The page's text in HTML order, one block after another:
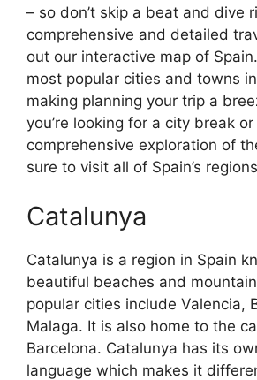
– so don’t skip a beat and dive
comprehensive and detailed
out our interactive map of
most popular cities and towns
making planning your trip a
you’re looking for a city break
comprehensive exploration of
sure to visit all of Spain’s
Catalunya
Catalunya is a region in Spain
beautiful beaches and
popular cities include Valencia,
Malaga. It is also home to the
Barcelona. Catalunya has its
language which makes it